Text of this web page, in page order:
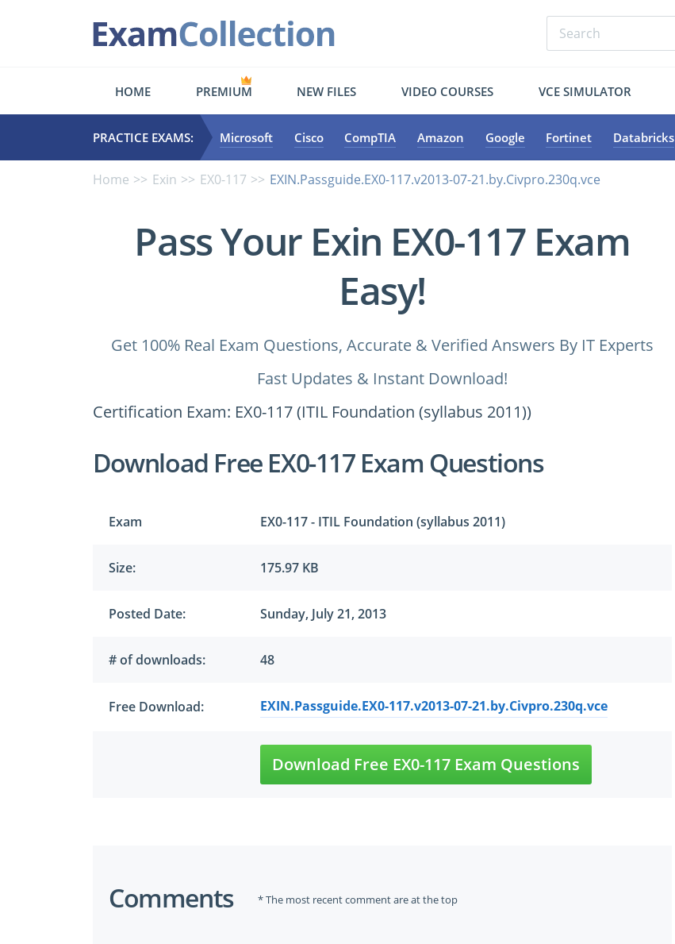
HOME PREMIUM NEW FILES VIDEO COURSES VCE SIMULATOR
PRACTICE EXAMS: Microsoft Cisco CompTIA Amazon Google Fortinet Databricks
Home Exin EX0-117 EXIN.Passguide.EX0-117.v2013-07-21.by.Civpro.230q.vce
Pass Your Exin EX0-117 Exam
Easy!
Get 100% Real Exam Questions, Accurate & Verified Answers By IT Experts
Fast Updates & Instant Download!
Certification Exam: EX0-117 (ITIL Foundation (syllabus 2011))
Download Free EX0-117 Exam Questions
Exam EX0-117 - ITIL Foundation (syllabus 2011)
Size: 175.97 KB
Posted Date: Sunday, July 21, 2013
# of downloads: 48
Free Download: EXIN.Passguide.EX0-117.v2013-07-21.by.Civpro.230q.vce
Download Free EX0-117 Exam Questions
Comments * The most recent comment are at the top